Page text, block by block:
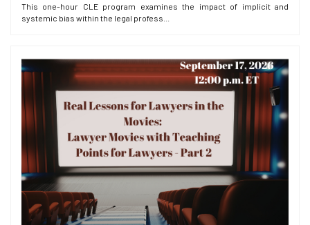
This one-hour CLE program examines the impact of implicit and
systemic bias within the legal profess...